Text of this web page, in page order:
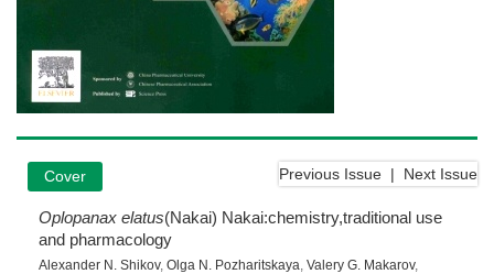
Previous Issue | Next Issue
Cover
Oplopanax elatus(Nakai) Nakai:chemistry,traditional use
and pharmacology
Alexander N. Shikov, Olga N. Pozharitskaya, Valery G. Makarov,